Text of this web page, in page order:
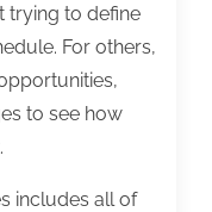
trying to define
For others,
to see how
includes all of